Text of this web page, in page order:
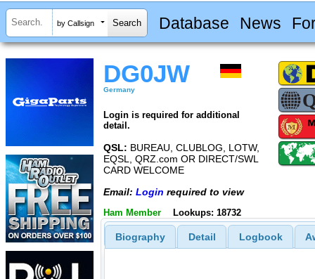
by Callsign Database News
DG0JW
Germany
Login is required for additional
detail.
QSL: BUREAU, CLUBLOG, LOTW,
EQSL, QRZ.com OR DIRECT/SWL
CARD WELCOME
Email: Login required to view
Ham Member Lookups: 18732
Biography Detail Logbook